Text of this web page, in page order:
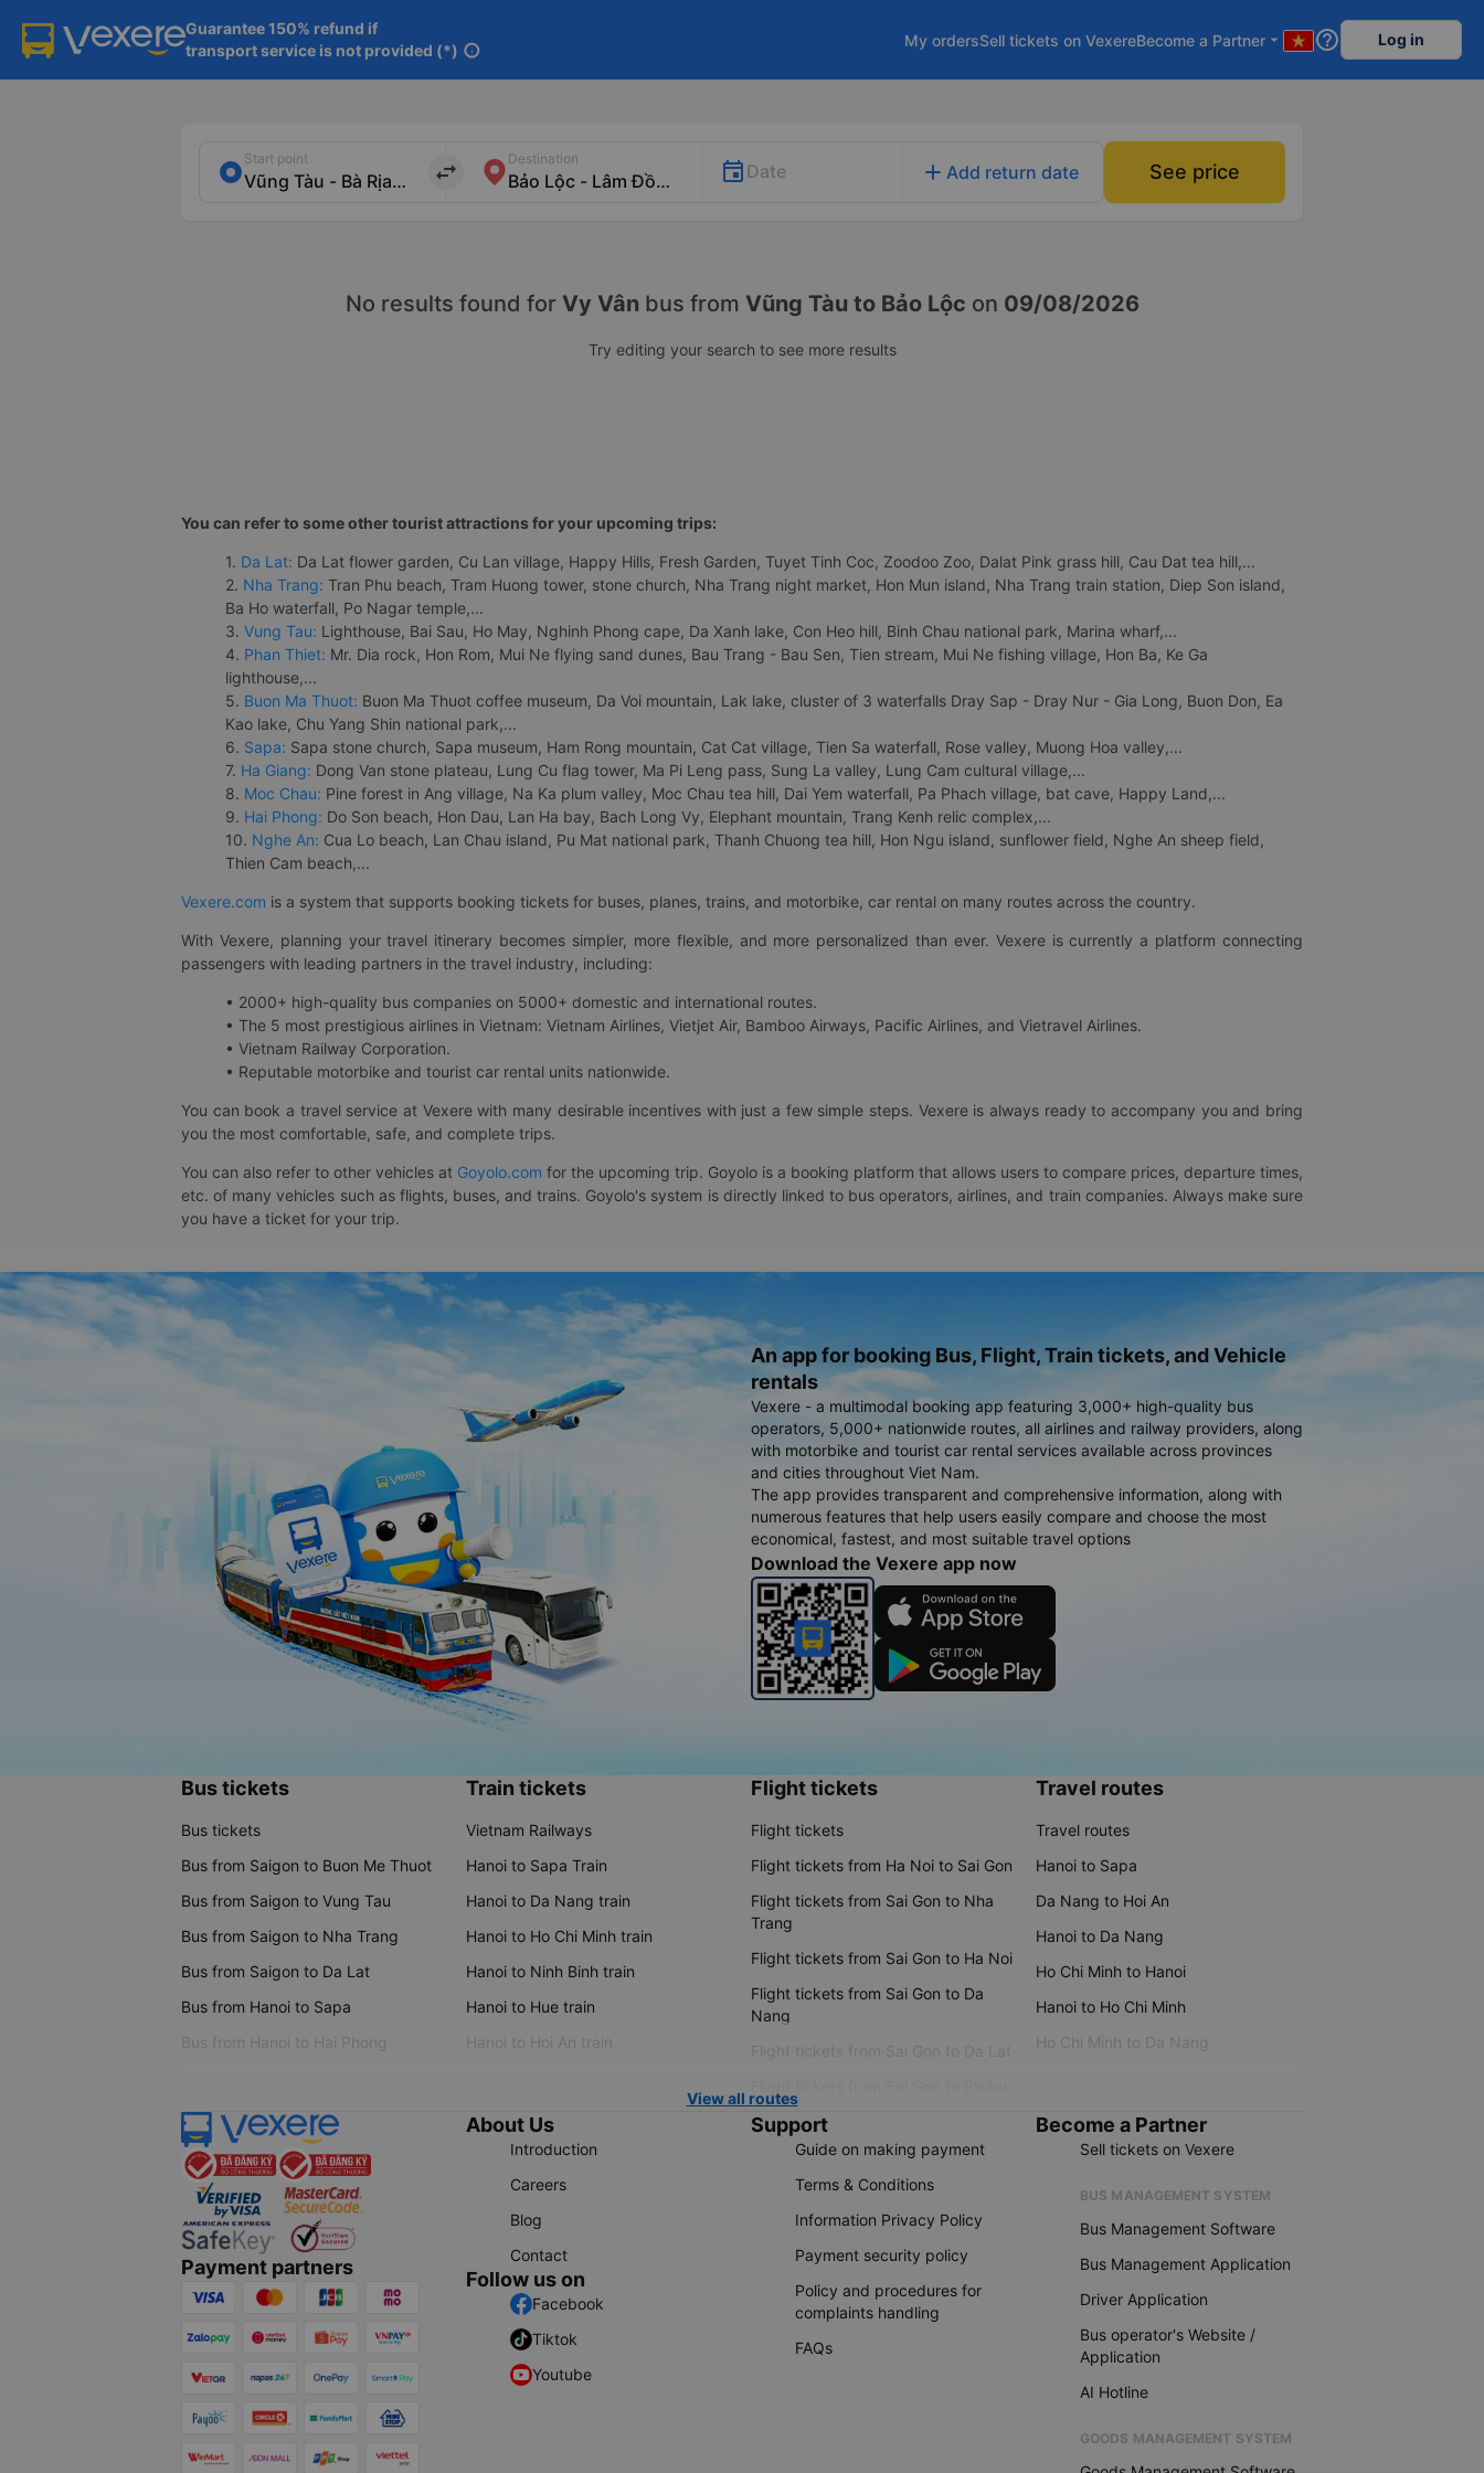
Guarantee 150% refund if
transport service is not provided (*) info
My ordersSell tickets on VexereBecome a Partner arrow_drop_down help_outline Log in
Start point
import_export
Destination
Date add Add return date See price
No results found for Vy Vân bus from Vũng Tàu to Bảo Lộc on 09/08/2026
Try editing your search to see more results
You can refer to some other tourist attractions for your upcoming trips:
1. Da Lat: Da Lat flower garden, Cu Lan village, Happy Hills, Fresh Garden, Tuyet Tinh Coc, Zoodoo Zoo, Dalat Pink grass hill, Cau Dat tea hill,...
2. Nha Trang: Tran Phu beach, Tram Huong tower, stone church, Nha Trang night market, Hon Mun island, Nha Trang train station, Diep Son island,
Ba Ho waterfall, Po Nagar temple,...
3. Vung Tau: Lighthouse, Bai Sau, Ho May, Nghinh Phong cape, Da Xanh lake, Con Heo hill, Binh Chau national park, Marina wharf,...
4. Phan Thiet: Mr. Dia rock, Hon Rom, Mui Ne flying sand dunes, Bau Trang - Bau Sen, Tien stream, Mui Ne fishing village, Hon Ba, Ke Ga
lighthouse,...
5. Buon Ma Thuot: Buon Ma Thuot coffee museum, Da Voi mountain, Lak lake, cluster of 3 waterfalls Dray Sap - Dray Nur - Gia Long, Buon Don, Ea
Kao lake, Chu Yang Shin national park,...
6. Sapa: Sapa stone church, Sapa museum, Ham Rong mountain, Cat Cat village, Tien Sa waterfall, Rose valley, Muong Hoa valley,...
7. Ha Giang: Dong Van stone plateau, Lung Cu flag tower, Ma Pi Leng pass, Sung La valley, Lung Cam cultural village,...
8. Moc Chau: Pine forest in Ang village, Na Ka plum valley, Moc Chau tea hill, Dai Yem waterfall, Pa Phach village, bat cave, Happy Land,...
9. Hai Phong: Do Son beach, Hon Dau, Lan Ha bay, Bach Long Vy, Elephant mountain, Trang Kenh relic complex,...
10. Nghe An: Cua Lo beach, Lan Chau island, Pu Mat national park, Thanh Chuong tea hill, Hon Ngu island, sunflower field, Nghe An sheep field,
Thien Cam beach,...
Vexere.com is a system that supports booking tickets for buses, planes, trains, and motorbike, car rental on many routes across the country.
With Vexere, planning your travel itinerary becomes simpler, more flexible, and more personalized than ever. Vexere is currently a platform connecting
passengers with leading partners in the travel industry, including:
• 2000+ high-quality bus companies on 5000+ domestic and international routes.
• The 5 most prestigious airlines in Vietnam: Vietnam Airlines, Vietjet Air, Bamboo Airways, Pacific Airlines, and Vietravel Airlines.
• Vietnam Railway Corporation.
• Reputable motorbike and tourist car rental units nationwide.
You can book a travel service at Vexere with many desirable incentives with just a few simple steps. Vexere is always ready to accompany you and bring
you the most comfortable, safe, and complete trips.
You can also refer to other vehicles at Goyolo.com for the upcoming trip. Goyolo is a booking platform that allows users to compare prices, departure times,
etc. of many vehicles such as flights, buses, and trains. Goyolo's system is directly linked to bus operators, airlines, and train companies. Always make sure
you have a ticket for your trip.
An app for booking Bus, Flight, Train tickets, and Vehicle
rentals
Vexere - a multimodal booking app featuring 3,000+ high-quality bus
operators, 5,000+ nationwide routes, all airlines and railway providers, along
with motorbike and tourist car rental services available across provinces
and cities throughout Viet Nam.
The app provides transparent and comprehensive information, along with
numerous features that help users easily compare and choose the most
economical, fastest, and most suitable travel options
Download the Vexere app now
Bus tickets
Bus tickets
Bus from Saigon to Buon Me Thuot
Bus from Saigon to Vung Tau
Bus from Saigon to Nha Trang
Bus from Saigon to Da Lat
Bus from Hanoi to Sapa
Bus from Hanoi to Hai Phong
Train tickets
Vietnam Railways
Hanoi to Sapa Train
Hanoi to Da Nang train
Hanoi to Ho Chi Minh train
Hanoi to Ninh Binh train
Hanoi to Hue train
Hanoi to Hoi An train
Flight tickets
Flight tickets
Flight tickets from Ha Noi to Sai Gon
Flight tickets from Sai Gon to Nha
Trang
Flight tickets from Sai Gon to Ha Noi
Flight tickets from Sai Gon to Da
Nang
Flight tickets from Sai Gon to Da Lat
Travel routes
Travel routes
Hanoi to Sapa
Da Nang to Hoi An
Hanoi to Da Nang
Ho Chi Minh to Hanoi
Hanoi to Ho Chi Minh
Ho Chi Minh to Da Nang
View all routes
Payment partners
About Us
Introduction
Careers
Blog
Contact
Follow us on
Facebook
Tiktok
Youtube
Support
Guide on making payment
Terms & Conditions
Information Privacy Policy
Payment security policy
Policy and procedures for
complaints handling
FAQs
Become a Partner
Sell tickets on Vexere
BUS MANAGEMENT SYSTEM
Bus Management Software
Bus Management Application
Driver Application
Bus operator's Website /
Application
AI Hotline
GOODS MANAGEMENT SYSTEM